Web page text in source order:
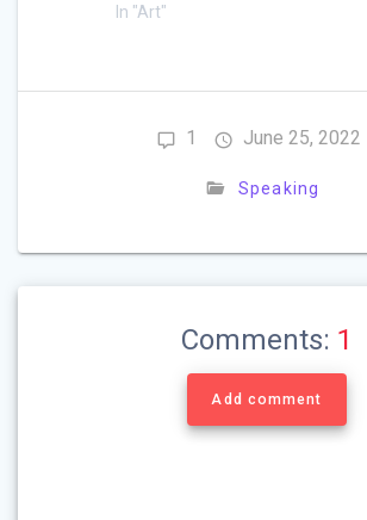
In "Art"
1 June 25, 2022
Speaking
Comments: 1
Add comment